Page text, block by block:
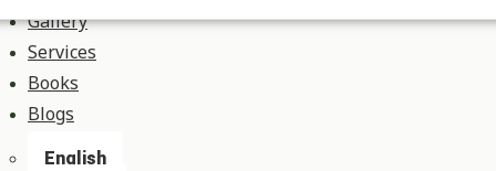
Gallery
Services
Books
Blogs
English